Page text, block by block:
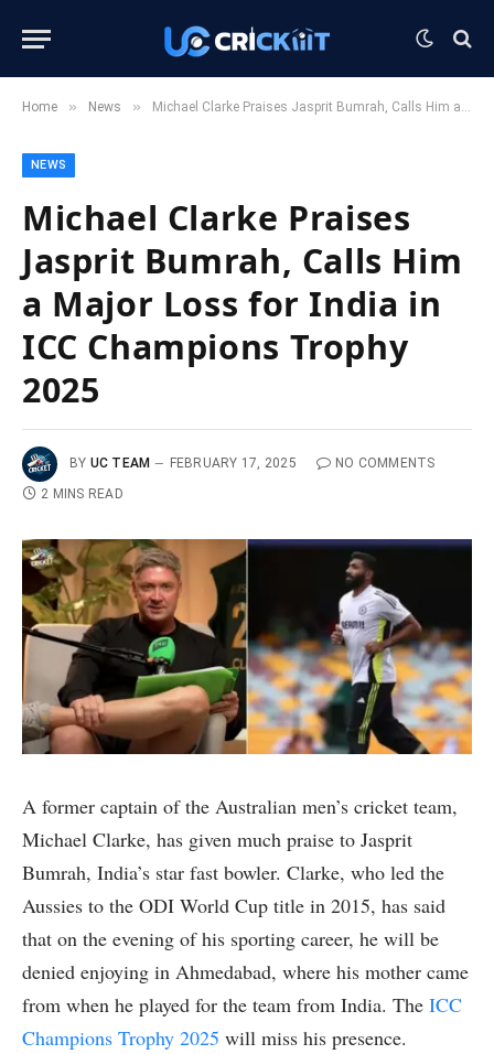
Home » News » Michael Clarke Praises Jasprit Bumrah, Calls Him a Major Loss for India in ICC Champions Trophy 2025
NEWS
Michael Clarke Praises
Jasprit Bumrah, Calls Him
a Major Loss for India in
ICC Champions Trophy
2025
BY UC TEAM FEBRUARY 17, 2025
NO COMMENTS
2 MINS READ
A former captain of the Australian men’s cricket team,
Michael Clarke, has given much praise to Jasprit
Bumrah, India’s star fast bowler. Clarke, who led the
Aussies to the ODI World Cup title in 2015, has said
that on the evening of his sporting career, he will be
denied enjoying in Ahmedabad, where his mother came
from when he played for the team from India. The ICC
Champions Trophy 2025 will miss his presence.